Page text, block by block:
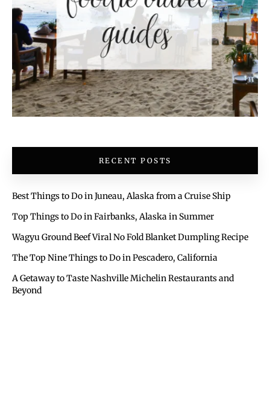
RECENT POSTS
Best Things to Do in Juneau, Alaska from a Cruise Ship
Top Things to Do in Fairbanks, Alaska in Summer
Wagyu Ground Beef Viral No Fold Blanket Dumpling Recipe
The Top Nine Things to Do in Pescadero, California
A Getaway to Taste Nashville Michelin Restaurants and
Beyond